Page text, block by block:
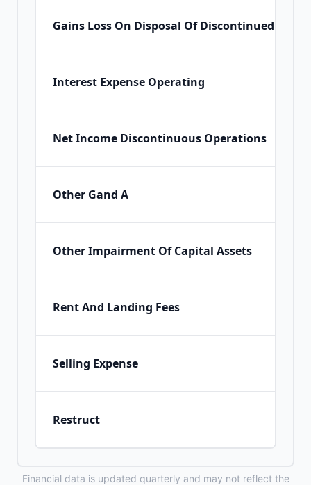
Gains Loss On Disposal Of Discontinued
Interest Expense Operating
Net Income Discontinuous Operations
Other Gand A
Other Impairment Of Capital Assets
Rent And Landing Fees
Selling Expense
Restruct
Financial data is updated quarterly and may not reflect the